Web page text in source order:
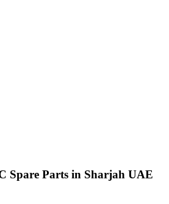
Spare Parts in Sharjah UAE